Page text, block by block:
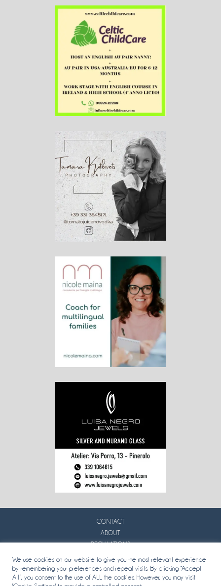
CONTACT
ABOUT
REGULATIONS
We use cookies on our website to give you the most relevant experience
by remembering your preferences and repeat visits. By clicking “Accept
All”, you consent to the use of ALL the cookies. However, you may visit